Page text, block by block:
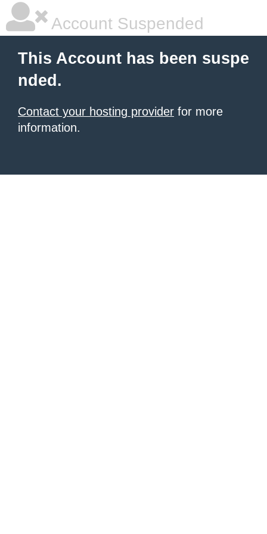
Account Suspended
This Account has been suspe
nded.
Contact your hosting provider for more
information.